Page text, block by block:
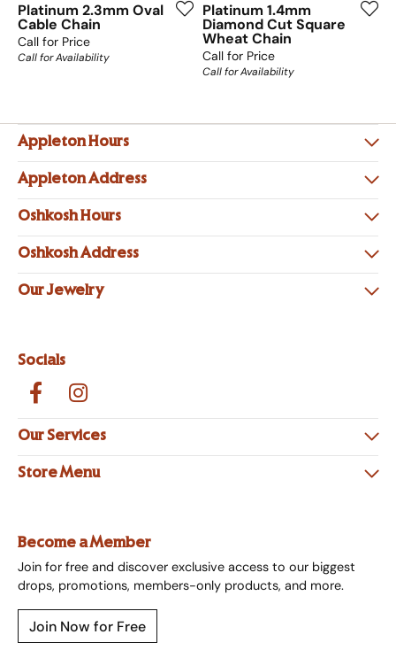
Platinum 2.3mm Oval
Cable Chain
Call for Price
Call for Availability
Platinum 1.4mm
Diamond Cut Square
Wheat Chain
Call for Price
Call for Availability
Appleton Hours
Appleton Address
Oshkosh Hours
Oshkosh Address
Our Jewelry
Socials
Our Services
Store Menu
Become a Member
Join for free and discover exclusive access to our biggest
drops, promotions, members-only products, and more.
Join Now for Free